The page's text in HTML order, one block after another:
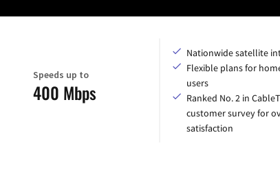
Speeds up to
400 Mbps
Nationwide satellite
Flexible plans for
users
Ranked No. 2 in
customer survey for
satisfaction